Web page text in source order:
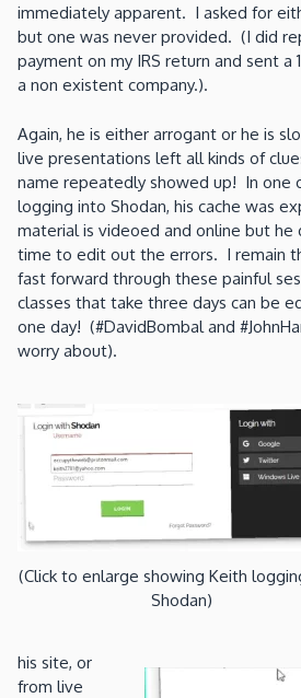
immediately apparent. I asked for
but one was never provided. (I did
payment on my IRS return and sent a
a non existent company.).
Again, he is either arrogant or he is
live presentations left all kinds of
name repeatedly showed up! In one
logging into Shodan, his cache was
material is videoed and online but
time to edit out the errors. I remain
fast forward through these painful
classes that take three days can be
one day! (#DavidBombal and
worry about).
(Click to enlarge showing Keith
Shodan)
his site, or
from live